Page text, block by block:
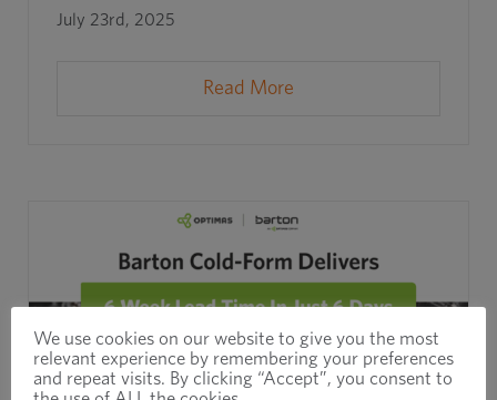
July 23rd, 2025
Read More
We use cookies on our website to give you the most
relevant experience by remembering your preferences
and repeat visits. By clicking “Accept”, you consent to